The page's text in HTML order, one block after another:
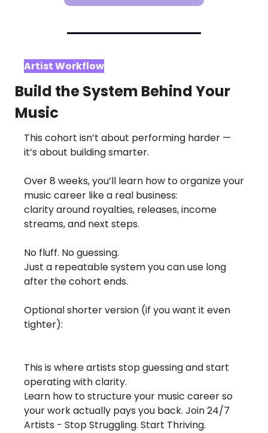
Artist Workflow
Build the System Behind Your
Music
This cohort isn’t about performing harder —
it’s about building smarter.
Over 8 weeks, you’ll learn how to organize your
music career like a real business:
clarity around royalties, releases, income
streams, and next steps.
No fluff. No guessing.
Just a repeatable system you can use long
after the cohort ends.
Optional shorter version (if you want it even
tighter):
This is where artists stop guessing and start
operating with clarity.
Learn how to structure your music career so
your work actually pays you back. Join 24/7
Artists - Stop Struggling. Start Thriving.